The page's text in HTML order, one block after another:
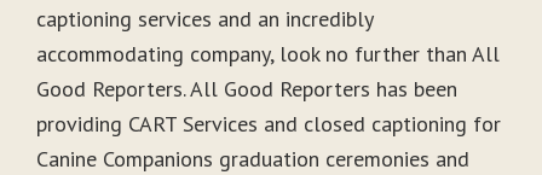
captioning services and an incredibly
accommodating company, look no further than All
Good Reporters. All Good Reporters has been
providing CART Services and closed captioning for
Canine Companions graduation ceremonies and